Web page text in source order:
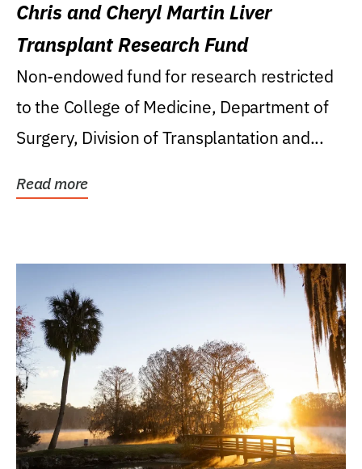
Chris and Cheryl Martin Liver
Transplant Research Fund
Non-endowed fund for research restricted
to the College of Medicine, Department of
Surgery, Division of Transplantation and...
Read more